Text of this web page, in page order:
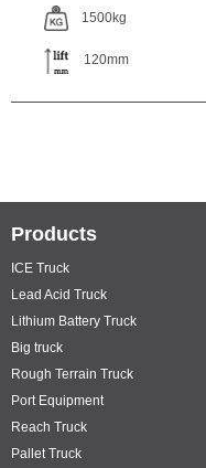
1500kg
120mm
Products
ICE Truck
Lead Acid Truck
Lithium Battery Truck
Big truck
Rough Terrain Truck
Port Equipment
Reach Truck
Pallet Truck